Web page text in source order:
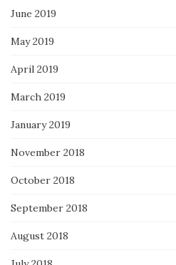
June 2019
May 2019
April 2019
March 2019
January 2019
November 2018
October 2018
September 2018
August 2018